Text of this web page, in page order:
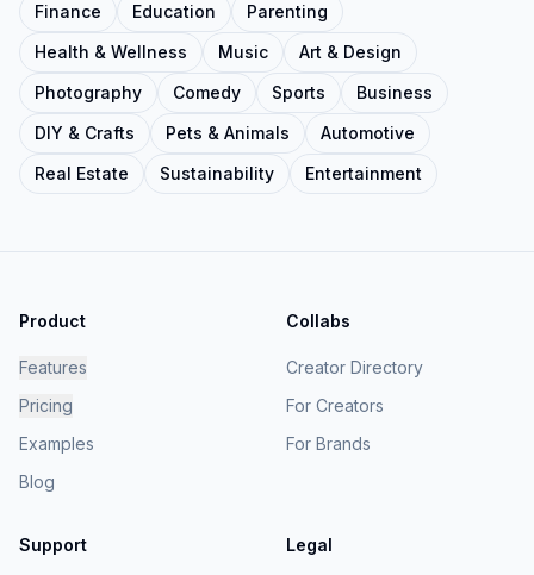
Finance
Education
Parenting
Health & Wellness
Music
Art & Design
Photography
Comedy Sports
Business
DIY & Crafts
Pets & Animals
Automotive
Real Estate
Sustainability Entertainment
Product
Features
Pricing
Examples
Blog
Collabs
Creator Directory
For Creators
For Brands
Support Legal